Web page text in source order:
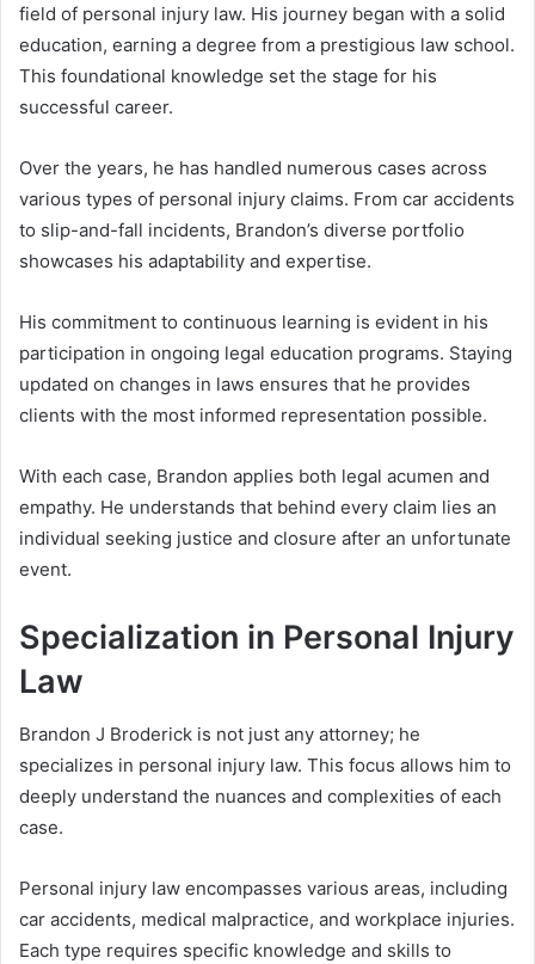
field of personal injury law. His journey began with a solid
education, earning a degree from a prestigious law school.
This foundational knowledge set the stage for his
successful career.
Over the years, he has handled numerous cases across
various types of personal injury claims. From car accidents
to slip-and-fall incidents, Brandon’s diverse portfolio
showcases his adaptability and expertise.
His commitment to continuous learning is evident in his
participation in ongoing legal education programs. Staying
updated on changes in laws ensures that he provides
clients with the most informed representation possible.
With each case, Brandon applies both legal acumen and
empathy. He understands that behind every claim lies an
individual seeking justice and closure after an unfortunate
event.
Specialization in Personal Injury
Law
Brandon J Broderick is not just any attorney; he
specializes in personal injury law. This focus allows him to
deeply understand the nuances and complexities of each
case.
Personal injury law encompasses various areas, including
car accidents, medical malpractice, and workplace injuries.
Each type requires specific knowledge and skills to